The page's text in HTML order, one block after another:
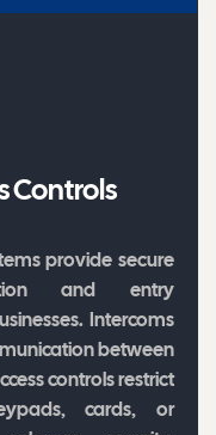
Controls
provide secure
and entry
Intercoms
between
controls restrict
cards, or